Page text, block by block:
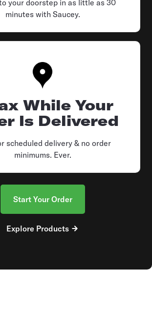
your doorstep in as little as 30
minutes with Saucey.
While Your
Is Delivered
scheduled delivery & no order
minimums. Ever.
Start Your Order
Explore Products